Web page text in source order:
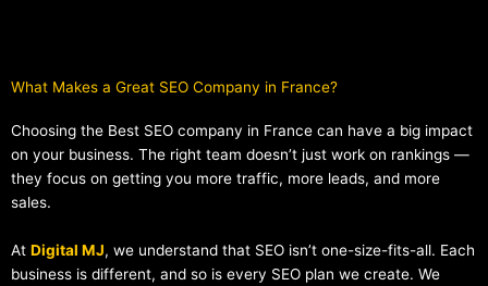
What Makes a Great SEO Company in France?​
Choosing the Best SEO company in France can have a big impact
on your business. The right team doesn’t just work on rankings —
they focus on getting you more traffic, more leads, and more
sales.
At Digital MJ, we understand that SEO isn’t one-size-fits-all. Each
business is different, and so is every SEO plan we create. We